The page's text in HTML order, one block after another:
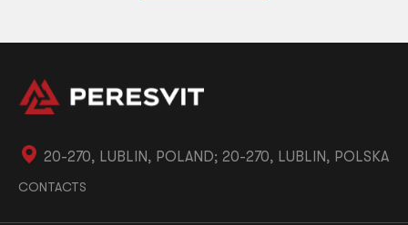
20-270, LUBLIN, POLAND; 20-270, LUBLIN, POLSKA
CONTACTS